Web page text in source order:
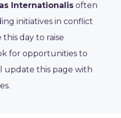
Internationalis often
initiatives in conflict
this day to raise
for opportunities to
update this page with